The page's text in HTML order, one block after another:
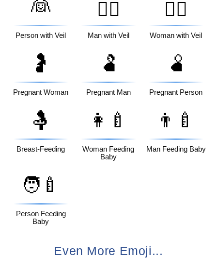
👰
Person with Veil
👰‍♂️
Man with Veil
👰‍♀️
Woman with Veil
🤰
Pregnant Woman
🫃
Pregnant Man
🫄
Pregnant Person
🤱
Breast-Feeding
👩‍🍼
Woman Feeding
Baby
👨‍🍼
Man Feeding Baby
🧑‍🍼
Person Feeding
Baby
Even More Emoji...